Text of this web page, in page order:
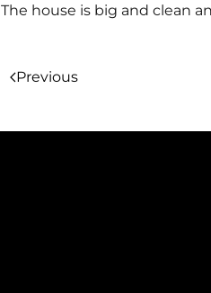
The house is big and clean
Previous